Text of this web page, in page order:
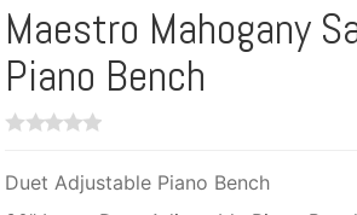
Maestro Mahogany
Piano Bench
Duet Adjustable Piano Bench